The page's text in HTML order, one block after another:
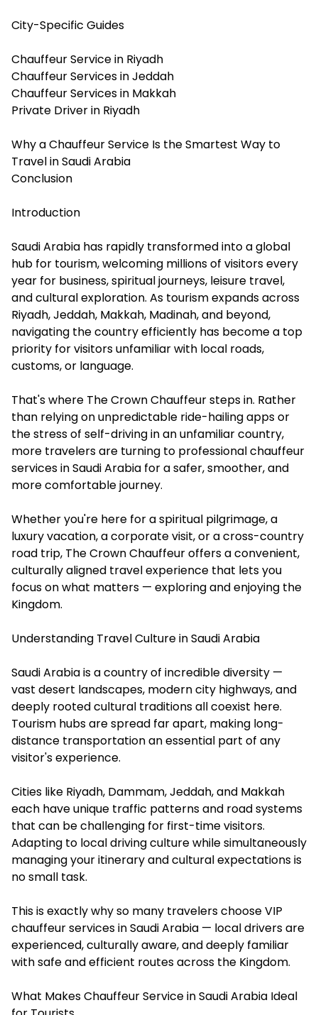
City-Specific Guides
Chauffeur Service in Riyadh
Chauffeur Services in Jeddah
Chauffeur Services in Makkah
Private Driver in Riyadh
Why a Chauffeur Service Is the Smartest Way to
Travel in Saudi Arabia
Conclusion
Introduction
Saudi Arabia has rapidly transformed into a global
hub for tourism, welcoming millions of visitors every
year for business, spiritual journeys, leisure travel,
and cultural exploration. As tourism expands across
Riyadh, Jeddah, Makkah, Madinah, and beyond,
navigating the country efficiently has become a top
priority for visitors unfamiliar with local roads,
customs, or language.
That's where The Crown Chauffeur steps in. Rather
than relying on unpredictable ride-hailing apps or
the stress of self-driving in an unfamiliar country,
more travelers are turning to professional chauffeur
services in Saudi Arabia for a safer, smoother, and
more comfortable journey.
Whether you're here for a spiritual pilgrimage, a
luxury vacation, a corporate visit, or a cross-country
road trip, The Crown Chauffeur offers a convenient,
culturally aligned travel experience that lets you
focus on what matters — exploring and enjoying the
Kingdom.
Understanding Travel Culture in Saudi Arabia
Saudi Arabia is a country of incredible diversity —
vast desert landscapes, modern city highways, and
deeply rooted cultural traditions all coexist here.
Tourism hubs are spread far apart, making long-
distance transportation an essential part of any
visitor's experience.
Cities like Riyadh, Dammam, Jeddah, and Makkah
each have unique traffic patterns and road systems
that can be challenging for first-time visitors.
Adapting to local driving culture while simultaneously
managing your itinerary and cultural expectations is
no small task.
This is exactly why so many travelers choose VIP
chauffeur services in Saudi Arabia — local drivers are
experienced, culturally aware, and deeply familiar
with safe and efficient routes across the Kingdom.
What Makes Chauffeur Service in Saudi Arabia Ideal